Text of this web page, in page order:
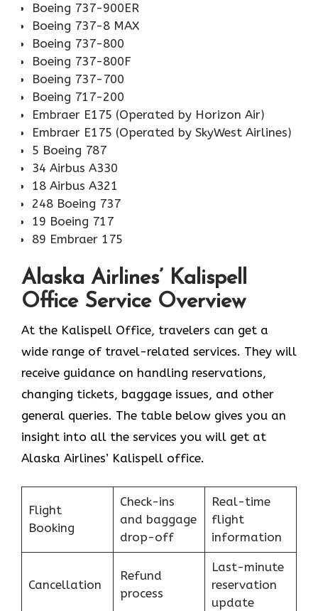
Boeing 737-900ER
Boeing 737-8 MAX
Boeing 737-800
Boeing 737-800F
Boeing 737-700
Boeing 717-200
Embraer E175 (Operated by Horizon Air)
Embraer E175 (Operated by SkyWest Airlines)
5 Boeing 787
34 Airbus A330
18 Airbus A321
248 Boeing 737
19 Boeing 717
89 Embraer 175
Alaska Airlines’ Kalispell
Office Service Overview
At the Kalispell Office, travelers can get a
wide range of travel-related services. They will
receive guidance on handling reservations,
changing tickets, baggage issues, and other
general queries. The table below gives you an
insight into all the services you will get at
Alaska Airlines’ Kalispell office.
Flight
Booking
Check-ins
and baggage
drop-off
Real-time
flight
information
Cancellation
Refund
process
Last-minute
reservation
update